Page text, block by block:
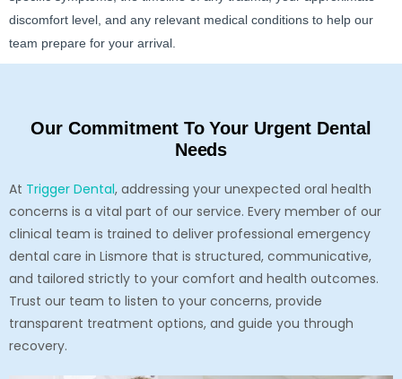
discomfort level, and any relevant medical conditions to help our
team prepare for your arrival.
Our Commitment To Your Urgent Dental
Needs
At Trigger Dental, addressing your unexpected oral health
concerns is a vital part of our service. Every member of our
clinical team is trained to deliver professional emergency
dental care in Lismore that is structured, communicative,
and tailored strictly to your comfort and health outcomes.
Trust our team to listen to your concerns, provide
transparent treatment options, and guide you through
recovery.